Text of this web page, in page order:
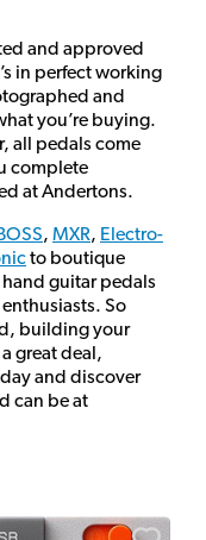
and approved
in perfect working
and
you’re buying.
all pedals come
complete
at Andertons.
, MXR, Electro-
to boutique
guitar pedals
So
building your
great deal,
and discover
can be at